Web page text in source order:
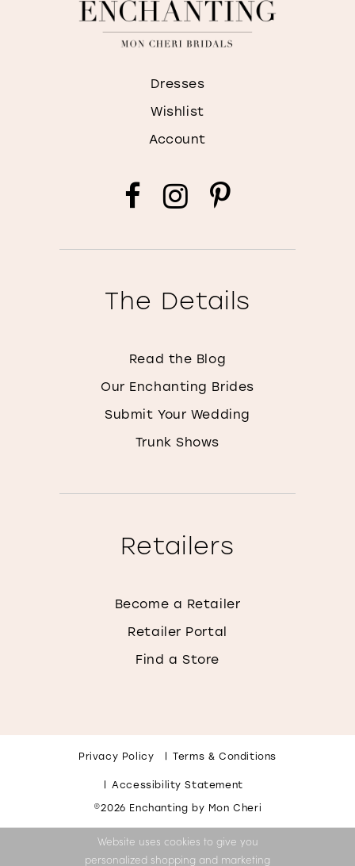
Dresses
Wishlist
Account
The Details
Read the Blog
Our Enchanting Brides
Submit Your Wedding
Trunk Shows
Retailers
Become a Retailer
Retailer Portal
Find a Store
Privacy Policy Terms & Conditions
Accessibility Statement
©2026 Enchanting by Mon Cheri
Website uses cookies to give you
personalized shopping and marketing